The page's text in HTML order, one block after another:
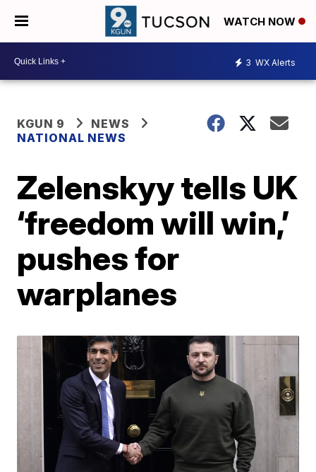
WATCH NOW
3 WX Alerts
KGUN 9
NEWS
NATIONAL NEWS
Zelenskyy tells UK
‘freedom will win,’
pushes for
warplanes